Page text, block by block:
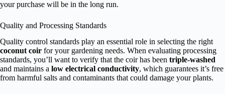
your purchase will be in the long run.
Quality and Processing Standards
Quality control standards play an essential role in selecting the right
coconut coir for your gardening needs. When evaluating processing
standards, you’ll want to verify that the coir has been triple-washed
and maintains a low electrical conductivity, which guarantees it’s free
from harmful salts and contaminants that could damage your plants.